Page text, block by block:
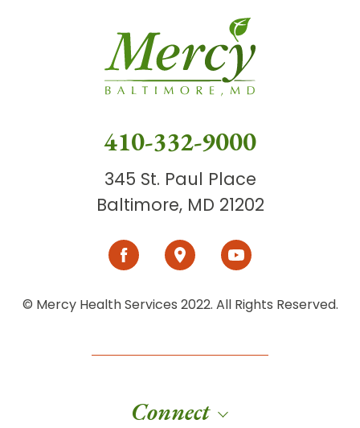
410-332-9000
345 St. Paul Place
Baltimore, MD 21202
© Mercy Health Services 2022. All Rights Reserved.
Connect